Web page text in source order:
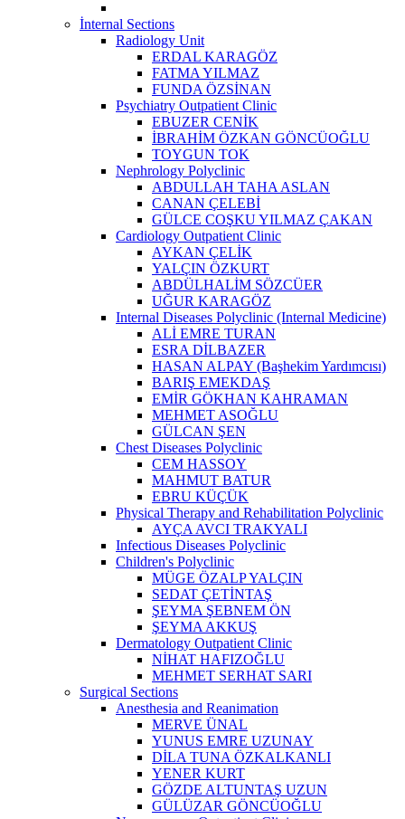
İnternal Sections
Radiology Unit
ERDAL KARAGÖZ
FATMA YILMAZ
FUNDA ÖZSİNAN
Psychiatry Outpatient Clinic
EBUZER CENİK
İBRAHİM ÖZKAN GÖNCÜOĞLU
TOYGUN TOK
Nephrology Polyclinic
ABDULLAH TAHA ASLAN
CANAN ÇELEBİ
GÜLCE COŞKU YILMAZ ÇAKAN
Cardiology Outpatient Clinic
AYKAN ÇELİK
YALÇIN ÖZKURT
ABDÜLHALİM SÖZCÜER
UĞUR KARAGÖZ
Internal Diseases Polyclinic (Internal Medicine)
ALİ EMRE TURAN
ESRA DİLBAZER
HASAN ALPAY (Başhekim Yardımcısı)
BARIŞ EMEKDAŞ
EMİR GÖKHAN KAHRAMAN
MEHMET ASOĞLU
GÜLCAN ŞEN
Chest Diseases Polyclinic
CEM HASSOY
MAHMUT BATUR
EBRU KÜÇÜK
Physical Therapy and Rehabilitation Polyclinic
AYÇA AVCI TRAKYALI
Infectious Diseases Polyclinic
Children's Polyclinic
MÜGE ÖZALP YALÇIN
SEDAT ÇETİNTAŞ
ŞEYMA ŞEBNEM ÖN
ŞEYMA AKKUŞ
Dermatology Outpatient Clinic
NİHAT HAFIZOĞLU
MEHMET SERHAT SARI
Surgical Sections
Anesthesia and Reanimation
MERVE ÜNAL
YUNUS EMRE UZUNAY
DİLA TUNA ÖZKALKANLI
YENER KURT
GÖZDE ALTUNTAŞ UZUN
GÜLÜZAR GÖNCÜOĞLU